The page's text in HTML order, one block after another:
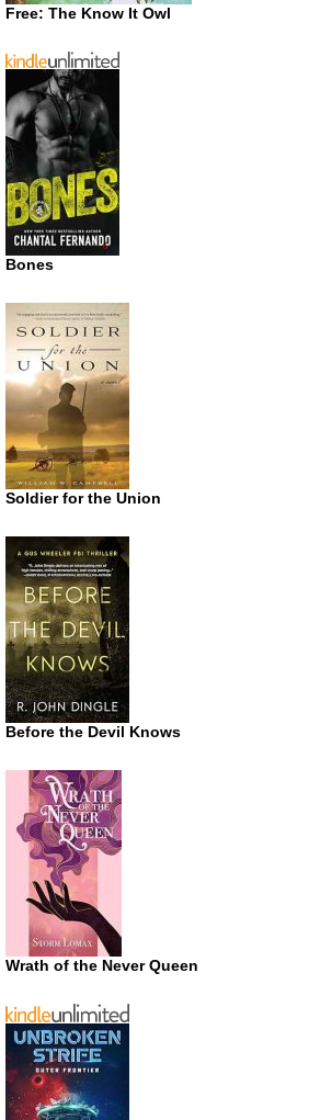
Free: The Know It Owl
Bones
Soldier for the Union
Before the Devil Knows
Wrath of the Never Queen